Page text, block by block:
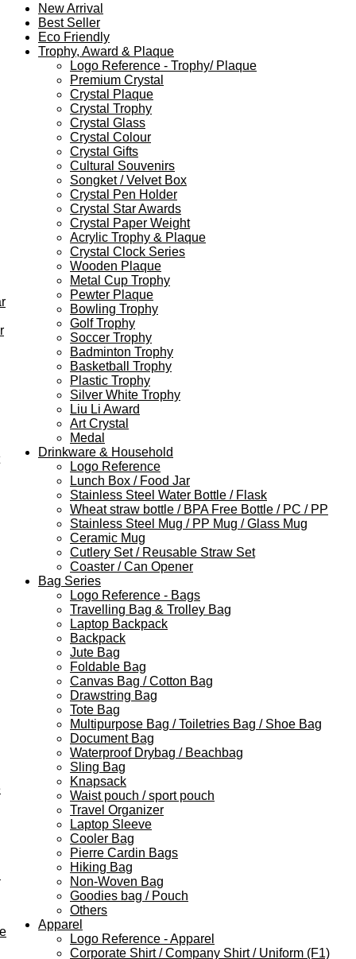
New Arrival
Best Seller
Eco Friendly
Trophy, Award & Plaque
Logo Reference - Trophy/ Plaque
Premium Crystal
Crystal Plaque
Crystal Trophy
Crystal Glass
Crystal Colour
Crystal Gifts
Cultural Souvenirs
Songket / Velvet Box
Crystal Pen Holder
Crystal Star Awards
Crystal Paper Weight
Acrylic Trophy & Plaque
Crystal Clock Series
Wooden Plaque
Metal Cup Trophy
Pewter Plaque
Bowling Trophy
Golf Trophy
Soccer Trophy
Badminton Trophy
Basketball Trophy
Plastic Trophy
Silver White Trophy
Liu Li Award
Art Crystal
Medal
Drinkware & Household
Logo Reference
Lunch Box / Food Jar
Stainless Steel Water Bottle / Flask
Wheat straw bottle / BPA Free Bottle / PC / PP
Stainless Steel Mug / PP Mug / Glass Mug
Ceramic Mug
Cutlery Set / Reusable Straw Set
Coaster / Can Opener
Bag Series
Logo Reference - Bags
Travelling Bag & Trolley Bag
Laptop Backpack
Backpack
Jute Bag
Foldable Bag
Canvas Bag / Cotton Bag
Drawstring Bag
Tote Bag
Multipurpose Bag / Toiletries Bag / Shoe Bag
Document Bag
Waterproof Drybag / Beachbag
Sling Bag
Knapsack
Waist pouch / sport pouch
Travel Organizer
Laptop Sleeve
Cooler Bag
Pierre Cardin Bags
Hiking Bag
Non-Woven Bag
Goodies bag / Pouch
Others
Apparel
Logo Reference - Apparel
Corporate Shirt / Company Shirt / Uniform (F1)